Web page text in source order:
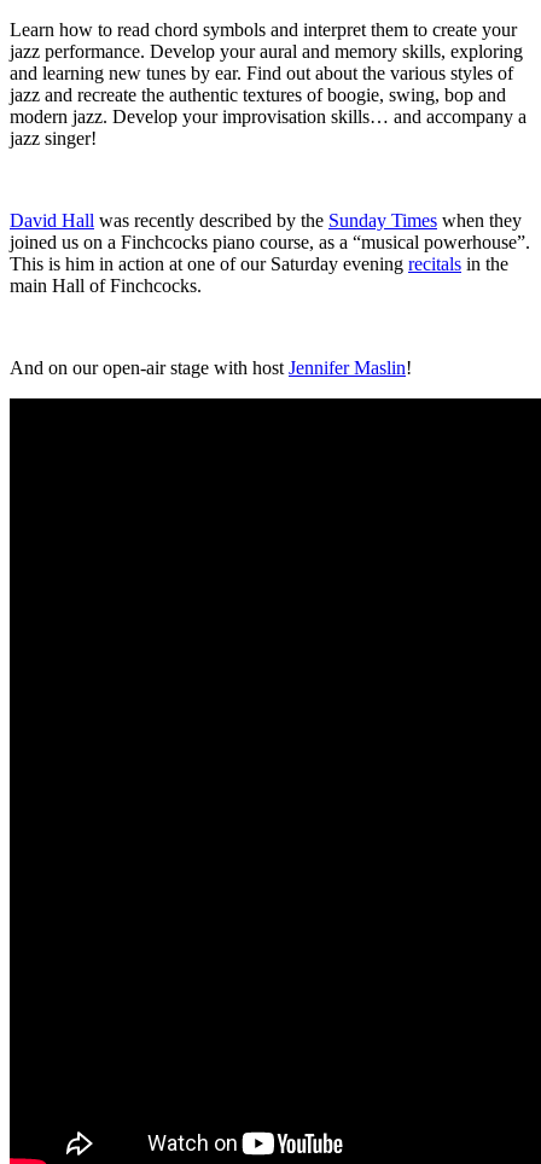
Learn how to read chord symbols and interpret them to create your
jazz performance. Develop your aural and memory skills, exploring
and learning new tunes by ear. Find out about the various styles of
jazz and recreate the authentic textures of boogie, swing, bop and
modern jazz. Develop your improvisation skills… and accompany a
jazz singer!
David Hall was recently described by the Sunday Times when they
joined us on a Finchcocks piano course, as a “musical powerhouse”.
This is him in action at one of our Saturday evening recitals in the
main Hall of Finchcocks.
And on our open-air stage with host Jennifer Maslin!